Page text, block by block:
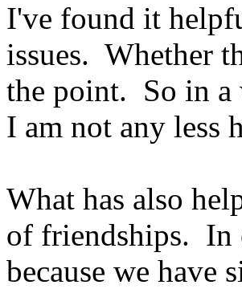
I've found it
issues. Whether
the point. So in a
I am not any less
What has also
of friendships. In
because we have